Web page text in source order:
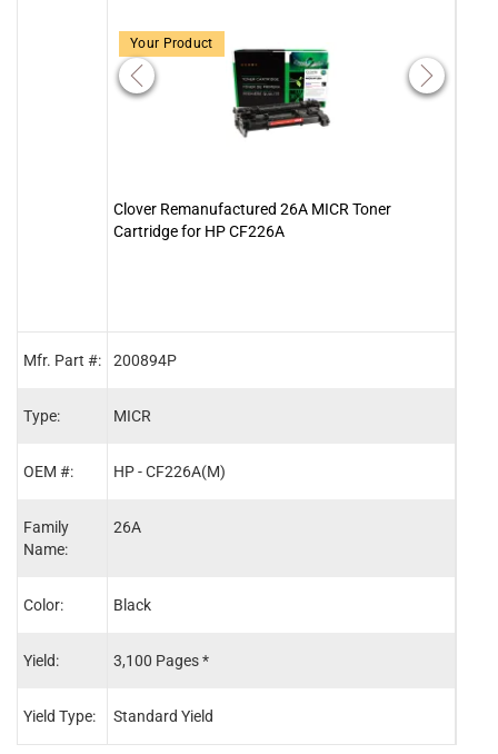
Mfr. Part #:
Type:
OEM #:
Family
Name:
Color:
Yield:
Yield Type:
Your Product
Clover Remanufactured 26A MICR Toner
Cartridge for HP CF226A
200894P
MICR
HP - CF226A(M)
26A
Black
3,100 Pages *
Standard Yield